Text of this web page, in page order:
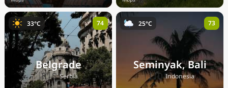
Belgrade
🇷🇸Serbia
33°C 74
Seminyak, Bali
🇮🇩Indonesia
25°C 73